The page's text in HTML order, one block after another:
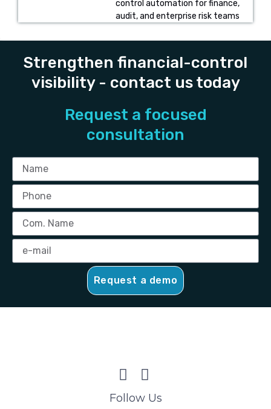
control automation for finance,
audit, and enterprise risk teams
Strengthen financial-control
visibility - contact us today
Request a focused
consultation
Request a demo
Follow Us